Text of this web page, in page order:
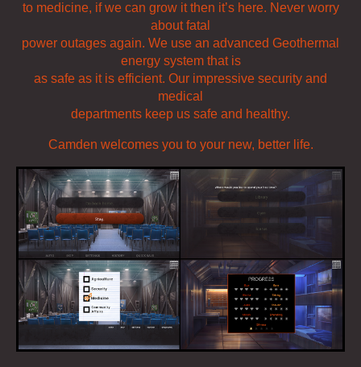
to medicine, if we can grow it then it’s here. Never worry
about fatal
power outages again. We use an advanced Geothermal
energy system that is
as safe as it is efficient. Our impressive security and
medical
departments keep us safe and healthy.
Camden welcomes you to your new, better life.